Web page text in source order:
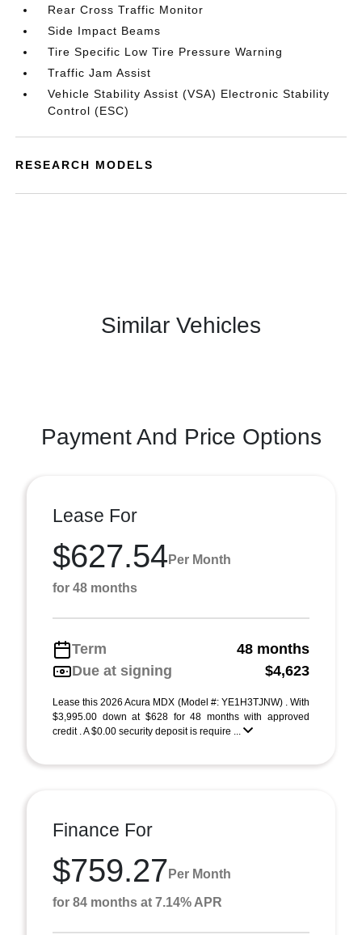
Rear Cross Traffic Monitor
Side Impact Beams
Tire Specific Low Tire Pressure Warning
Traffic Jam Assist
Vehicle Stability Assist (VSA) Electronic Stability
Control (ESC)
RESEARCH MODELS
Similar Vehicles
Payment And Price Options
Lease For
$627.54 Per Month
for 48 months
Term
48 months
Due at signing
$4,623
Lease this 2026 Acura MDX (Model #: YE1H3TJNW) . With
$3,995.00 down at $628 for 48 months with approved
credit . A $0.00 security deposit is require ...
Finance For
$759.27 Per Month
for 84 months at 7.14% APR